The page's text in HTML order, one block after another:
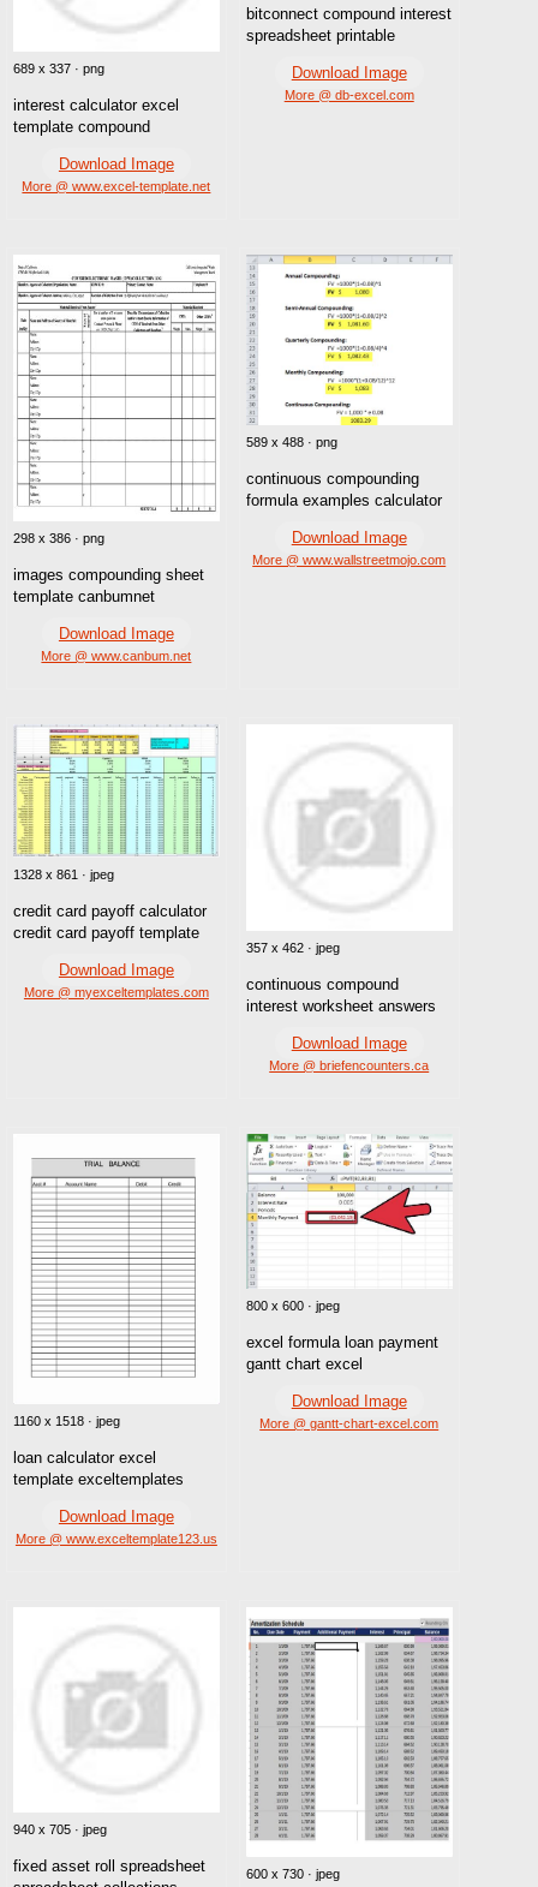
689 x 337 · png
interest calculator excel
template compound
Download Image
More @ www.excel-template.net
bitconnect compound interest
spreadsheet printable
Download Image
More @ db-excel.com
298 x 386 · png
images compounding sheet
template canbumnet
Download Image
More @ www.canbum.net
589 x 488 · png
continuous compounding
formula examples calculator
Download Image
More @ www.wallstreetmojo.com
1328 x 861 · jpeg
credit card payoff calculator
credit card payoff template
Download Image
More @ myexceltemplates.com
357 x 462 · jpeg
continuous compound
interest worksheet answers
Download Image
More @ briefencounters.ca
1160 x 1518 · jpeg
loan calculator excel
template exceltemplates
Download Image
More @ www.exceltemplate123.us
800 x 600 · jpeg
excel formula loan payment
gantt chart excel
Download Image
More @ gantt-chart-excel.com
940 x 705 · jpeg
fixed asset roll spreadsheet
600 x 730 · jpeg